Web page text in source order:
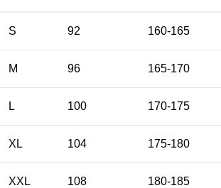
S 92 160-165
M 96 165-170
L 100 170-175
XL 104 175-180
XXL 108 180-185